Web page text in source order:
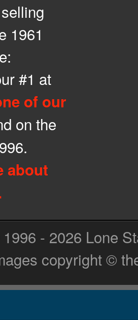
1961
#1 at
of our
on the
about
- 2026 Lone
copyright ©